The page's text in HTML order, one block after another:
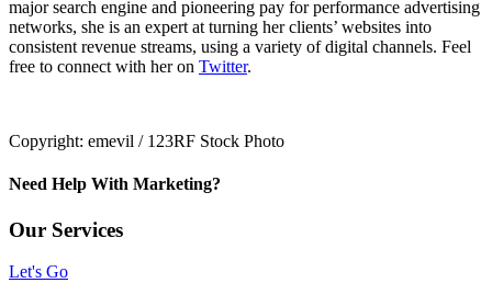
major search engine and pioneering pay for performance advertising
networks, she is an expert at turning her clients’ websites into
consistent revenue streams, using a variety of digital channels. Feel
free to connect with her on Twitter.
Copyright: emevil / 123RF Stock Photo
Need Help With Marketing?
Our Services
Let's Go